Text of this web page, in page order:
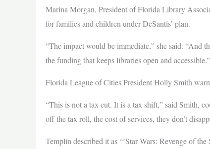
Marina Morgan, President of Florida Library
for families and children under DeSantis’ plan.
“The impact would be immediate,” she said. “And
the funding that keeps libraries open and accessible.”
Florida League of Cities President Holly Smith
“This is not a tax cut. It is a tax shift,” said Smith,
off the tax roll, the cost of services, they don’t
Templin described it as “’Star Wars: Revenge of